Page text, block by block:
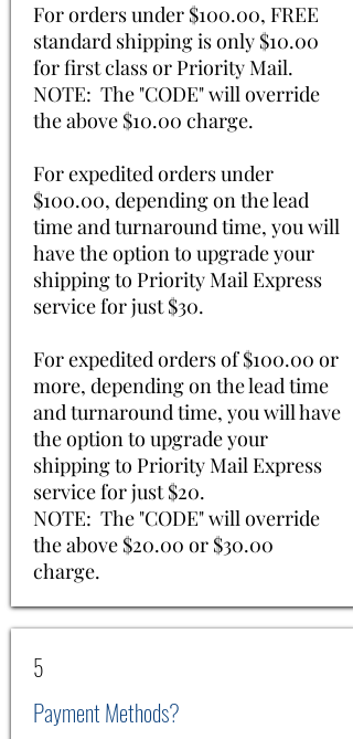
For orders under $100.00, FREE
standard shipping is only $10.00
for first class or Priority Mail.
NOTE: The "CODE" will override
the above $10.00 charge.
For expedited orders under
$100.00, depending on the lead
time and turnaround time, you will
have the option to upgrade your
shipping to Priority Mail Express
service for just $30.
For expedited orders of $100.00 or
more, depending on the lead time
and turnaround time, you will have
the option to upgrade your
shipping to Priority Mail Express
service for just $20.
NOTE: The "CODE" will override
the above $20.00 or $30.00
charge.
5
Payment Methods?